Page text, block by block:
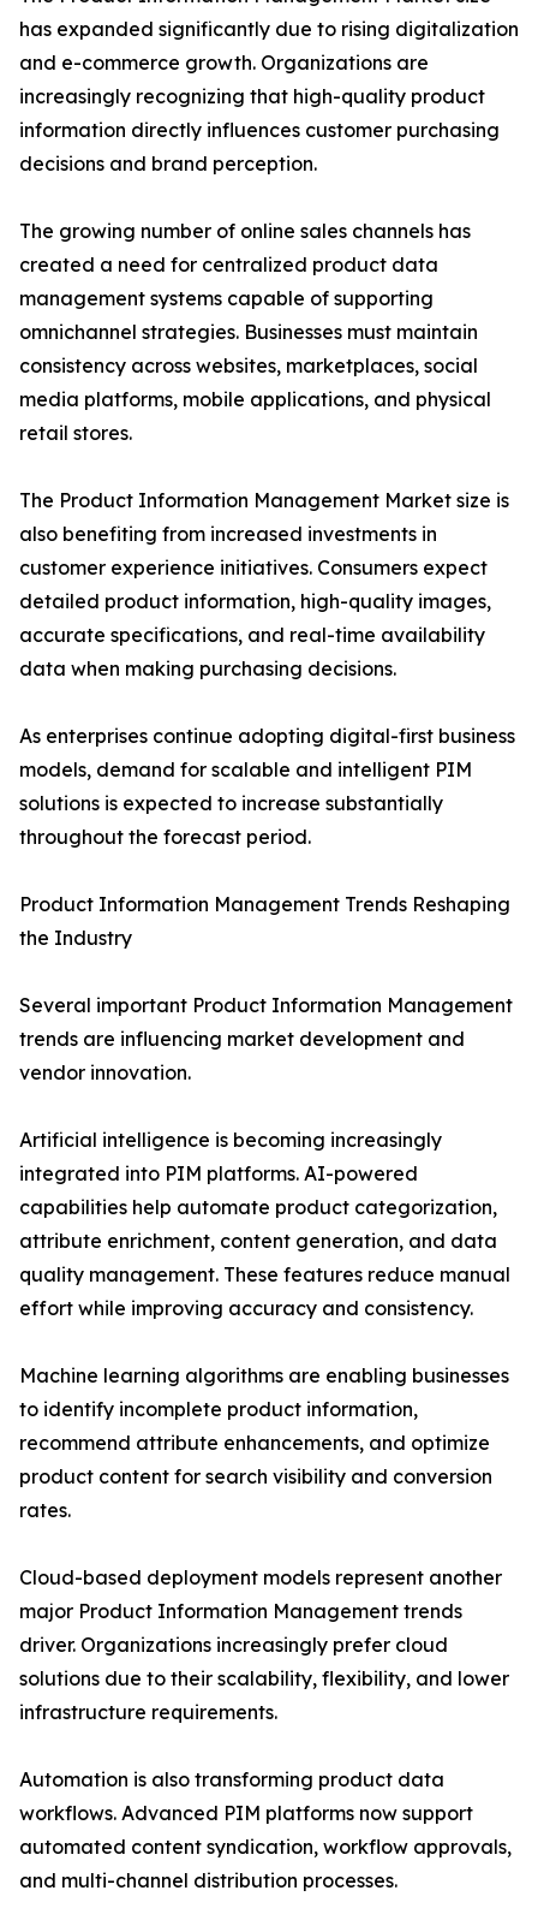
has expanded significantly due to rising digitalization
and e-commerce growth. Organizations are
increasingly recognizing that high-quality product
information directly influences customer purchasing
decisions and brand perception.
The growing number of online sales channels has
created a need for centralized product data
management systems capable of supporting
omnichannel strategies. Businesses must maintain
consistency across websites, marketplaces, social
media platforms, mobile applications, and physical
retail stores.
The Product Information Management Market size is
also benefiting from increased investments in
customer experience initiatives. Consumers expect
detailed product information, high-quality images,
accurate specifications, and real-time availability
data when making purchasing decisions.
As enterprises continue adopting digital-first business
models, demand for scalable and intelligent PIM
solutions is expected to increase substantially
throughout the forecast period.
Product Information Management Trends Reshaping
the Industry
Several important Product Information Management
trends are influencing market development and
vendor innovation.
Artificial intelligence is becoming increasingly
integrated into PIM platforms. AI-powered
capabilities help automate product categorization,
attribute enrichment, content generation, and data
quality management. These features reduce manual
effort while improving accuracy and consistency.
Machine learning algorithms are enabling businesses
to identify incomplete product information,
recommend attribute enhancements, and optimize
product content for search visibility and conversion
rates.
Cloud-based deployment models represent another
major Product Information Management trends
driver. Organizations increasingly prefer cloud
solutions due to their scalability, flexibility, and lower
infrastructure requirements.
Automation is also transforming product data
workflows. Advanced PIM platforms now support
automated content syndication, workflow approvals,
and multi-channel distribution processes.